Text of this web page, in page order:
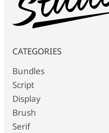
CATEGORIES
Bundles
Script
Display
Brush
Serif